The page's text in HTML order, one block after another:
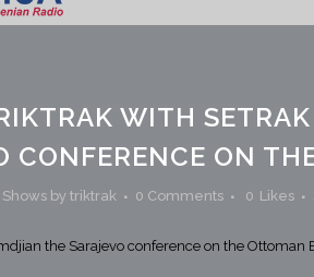
WITH
CONFERENCE ON
Shows by triktrak 0 Comments 0 Likes
the Sarajevo conference on the Ottoman